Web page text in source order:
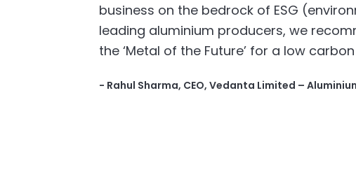
business on the bedrock of ESG
leading aluminium producers, we
the ‘Metal of the Future’ for a low
- Rahul Sharma, CEO, Vedanta Limited –